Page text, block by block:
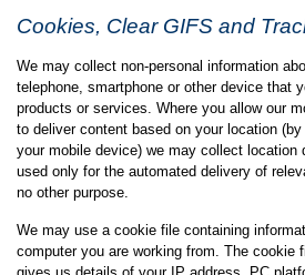
Cookies, Clear GIFS and
We may collect non-personal information
telephone, smartphone or other device that
products or services. Where you allow our
to deliver content based on your location
your mobile device) we may collect location
used only for the automated delivery of
no other purpose.
We may use a cookie file containing
computer you are working from. The cookie